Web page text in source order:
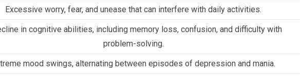
Excessive worry, fear, and unease that can interfere with daily activities.
in cognitive abilities, including memory loss, confusion, and difficulty with
problem-solving.
mood swings, alternating between episodes of depression and mania.